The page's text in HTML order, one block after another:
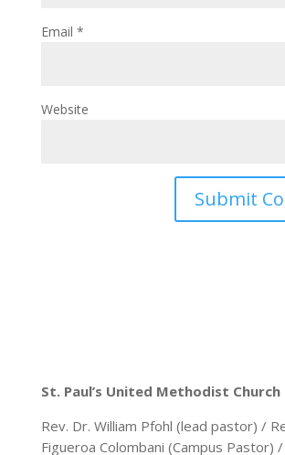
Email *
Website
St. Paul’s United Methodist Church
Rev. Dr. William Pfohl (lead pastor) /
Figueroa Colombani (Campus Pastor)